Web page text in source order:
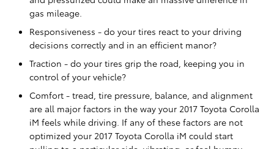
gas mileage.
Responsiveness - do your tires react to your driving
decisions correctly and in an efficient manor?
Traction - do your tires grip the road, keeping you in
control of your vehicle?
Comfort - tread, tire pressure, balance, and alignment
are all major factors in the way your 2017 Toyota Corolla
iM feels while driving. If any of these factors are not
optimized your 2017 Toyota Corolla iM could start